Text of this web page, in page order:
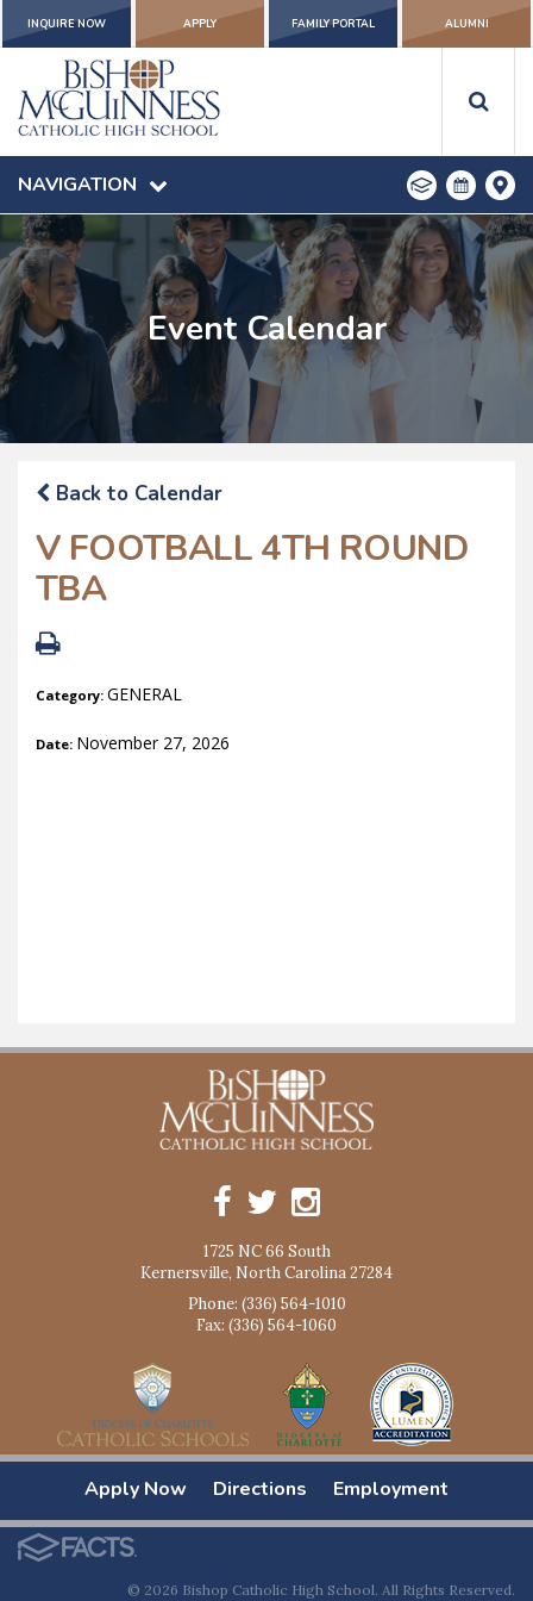
INQUIRE NOW APPLY FAMILY PORTAL ALUMNI
NAVIGATION
Event Calendar
Back to Calendar
V FOOTBALL 4TH ROUND
TBA
Category: GENERAL
Date: November 27, 2026
1725 NC 66 South
Kernersville, North Carolina 27284
Phone: (336) 564-1010
Fax: (336) 564-1060
Apply Now Directions Employment
© 2026 Bishop Catholic High School. All Rights Reserved.